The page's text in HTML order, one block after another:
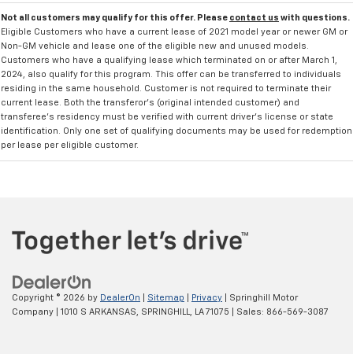
Not all customers may qualify for this offer. Please contact us with questions.
Eligible Customers who have a current lease of 2021 model year or newer GM or
Non-GM vehicle and lease one of the eligible new and unused models.
Customers who have a qualifying lease which terminated on or after March 1,
2024, also qualify for this program. This offer can be transferred to individuals
residing in the same household. Customer is not required to terminate their
current lease. Both the transferor's (original intended customer) and
transferee's residency must be verified with current driver's license or state
identification. Only one set of qualifying documents may be used for redemption
per lease per eligible customer.
Copyright © 2026 by DealerOn Sitemap Privacy | Springhill Motor
Company
1010 S ARKANSAS, SPRINGHILL, LA71075 | Sales: 866-569-3087